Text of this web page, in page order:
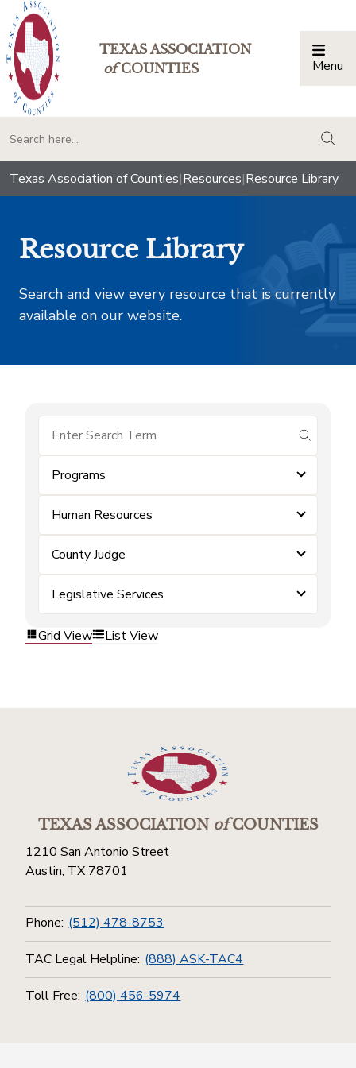
TEXAS ASSOCIATION
ofCOUNTIES Menu
Texas Association of Counties|Resources|Resource Library
Resource Library
Search and view every resource that is currently
available on our website.
submit
Programs
Human Resources
County Judge
Legislative Services
Grid View List View
TEXAS ASSOCIATIONofCOUNTIES
1210 San Antonio Street
Austin, TX 78701
Phone: (512) 478-8753
TAC Legal Helpline: (888) ASK-TAC4
Toll Free: (800) 456-5974